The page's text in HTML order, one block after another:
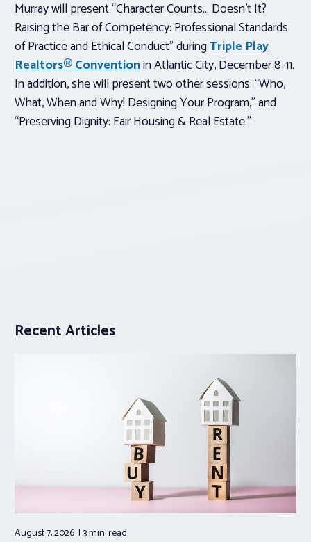
Murray will present “Character Counts… Doesn’t It?
Raising the Bar of Competency: Professional Standards
of Practice and Ethical Conduct” duringTriple Play
Realtors® Conventionin Atlantic City, December 8-11.
In addition, she will present two other sessions: “Who,
What, When and Why! Designing Your Program,” and
“Preserving Dignity: Fair Housing & Real Estate.”
Recent Articles
August 7, 2026 3 min.read